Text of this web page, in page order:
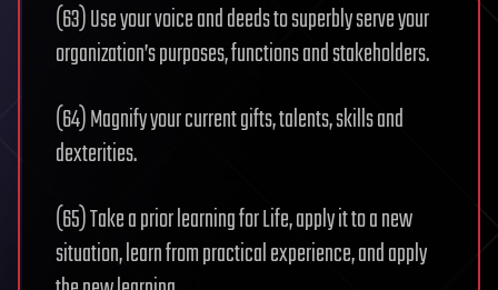
(63) Use your voice and deeds to superbly serve your
organization’s purposes, functions and stakeholders.
(64) Magnify your current gifts, talents, skills and
dexterities.
(65) Take a prior learning for Life, apply it to a new
situation, learn from practical experience, and apply